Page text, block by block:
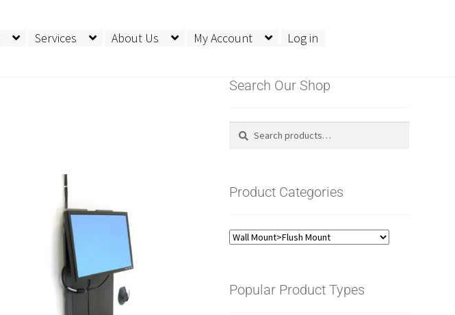
Services About Us My Account Log in
Search Our Shop
Search
Search
Product Categories
Popular Product Types